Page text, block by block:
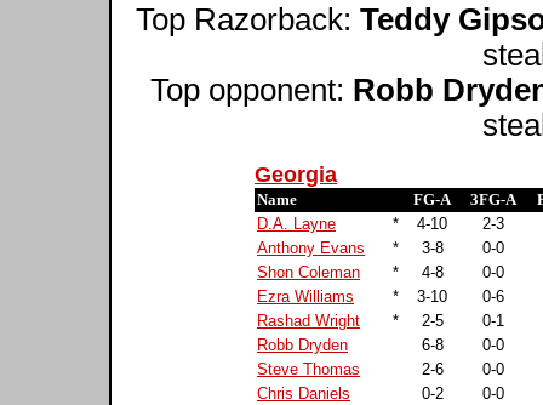
Top Razorback: Teddy
Top opponent: Robb
Georgia
Name FG-A 3FG-A
D.A. Layne
* 4-10
2-3
Anthony Evans
* 3-8
0-0
Shon Coleman
* 4-8
0-0
Ezra Williams
* 3-10
0-6
Rashad Wright
* 2-5
0-1
Robb Dryden
6-8
0-0
Steve Thomas
2-6
0-0
Chris Daniels
0-2
0-0